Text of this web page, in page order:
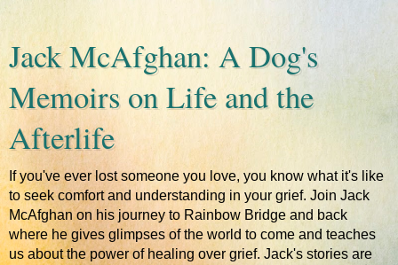
Jack McAfghan: A Dog's
Memoirs on Life and the
Afterlife
If you've ever lost someone you love, you know what it's like
to seek comfort and understanding in your grief. Join Jack
McAfghan on his journey to Rainbow Bridge and back
where he gives glimpses of the world to come and teaches
us about the power of healing over grief. Jack's stories are